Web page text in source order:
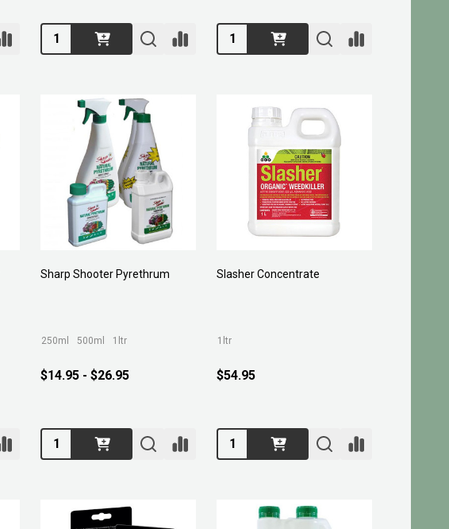
Quantity: Quantity:
Sharp Shooter Pyrethrum
250ml 500ml 1ltr
$14.95 - $26.95
Quantity:
Slasher Concentrate
1ltr
$54.95
Quantity: